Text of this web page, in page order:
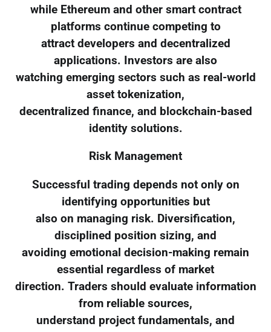
while Ethereum and other smart contract
platforms continue competing to
attract developers and decentralized
applications. Investors are also
watching emerging sectors such as real-world
asset tokenization,
decentralized finance, and blockchain-based
identity solutions.
Risk Management
Successful trading depends not only on
identifying opportunities but
also on managing risk. Diversification,
disciplined position sizing, and
avoiding emotional decision-making remain
essential regardless of market
direction. Traders should evaluate information
from reliable sources,
understand project fundamentals, and